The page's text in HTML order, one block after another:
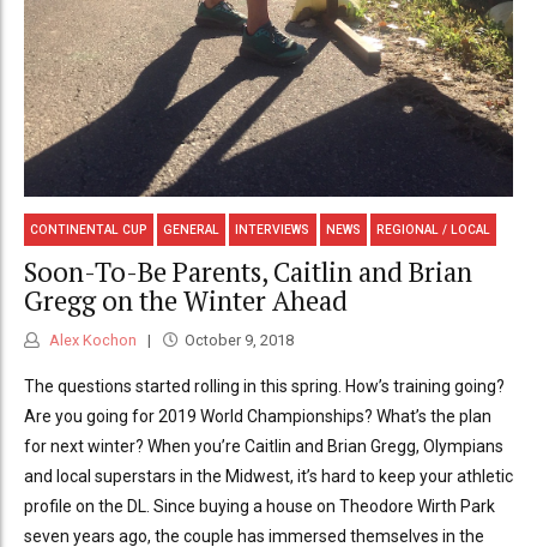
CONTINENTAL CUP GENERAL INTERVIEWS NEWS REGIONAL / LOCAL
Soon-To-Be Parents, Caitlin and Brian
Gregg on the Winter Ahead
Alex Kochon October 9, 2018
The questions started rolling in this spring. How’s training going?
Are you going for 2019 World Championships? What’s the plan
for next winter? When you’re Caitlin and Brian Gregg, Olympians
and local superstars in the Midwest, it’s hard to keep your athletic
profile on the DL. Since buying a house on Theodore Wirth Park
seven years ago, the couple has immersed themselves in the